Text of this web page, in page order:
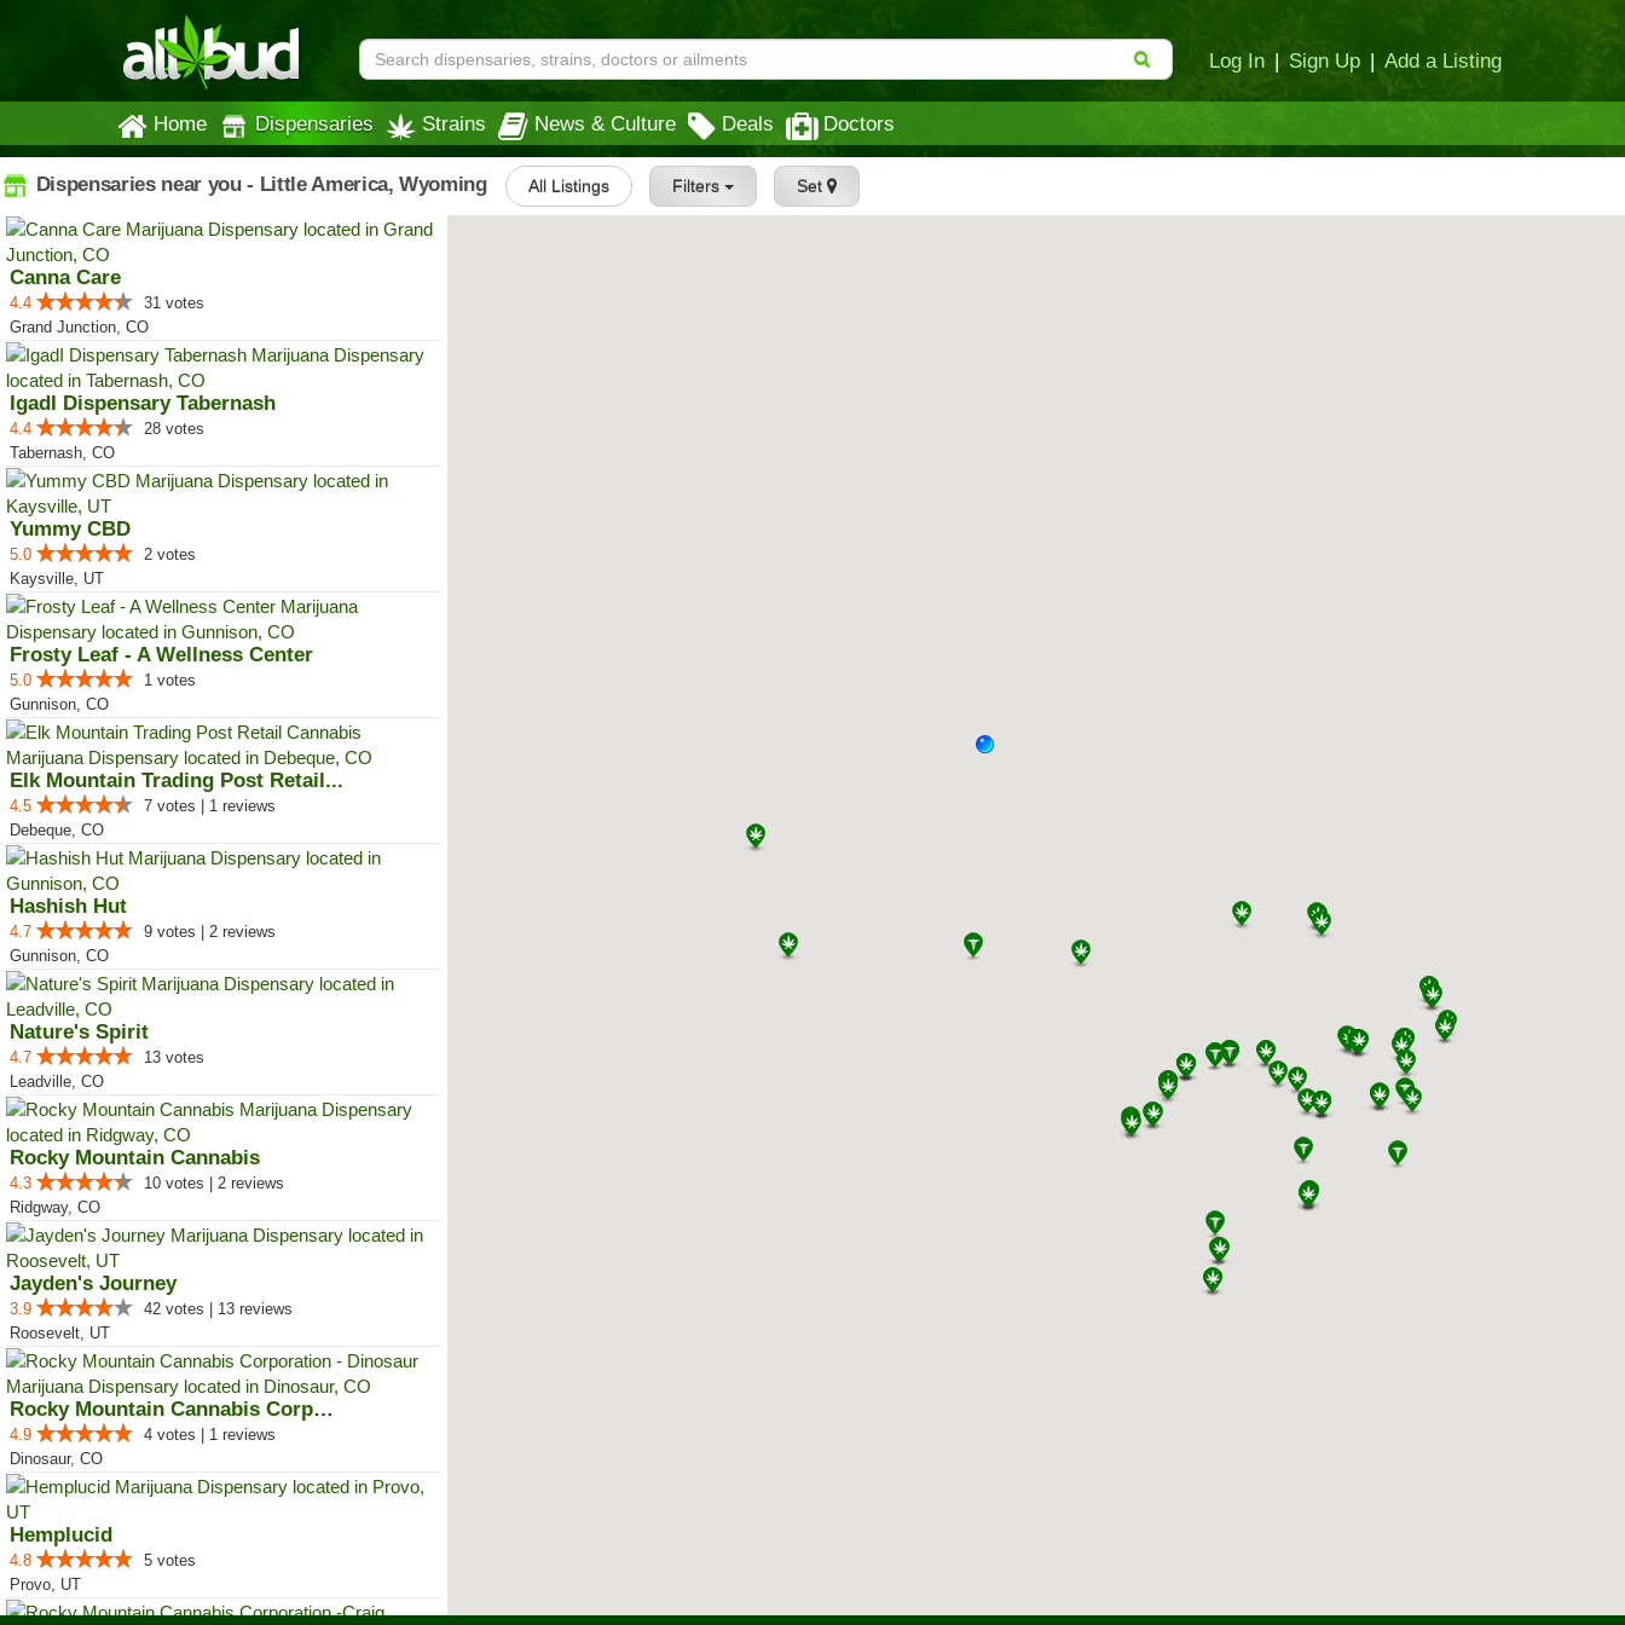
Log In | Sign Up | Add a Listing
Home Dispensaries Strains News & Culture Deals Doctors
Dispensaries near you - Little America, Wyoming All Listings Filters Set
Canna Care
4.4
31 votes
Grand Junction, CO
IgadI Dispensary Tabernash
4.4
28 votes
Tabernash, CO
Yummy CBD
5.0
2 votes
Kaysville, UT
Frosty Leaf - A Wellness Center
5.0
1 votes
Gunnison, CO
Elk Mountain Trading Post Retail...
4.5
7 votes | 1 reviews
Debeque, CO
Hashish Hut
4.7
9 votes | 2 reviews
Gunnison, CO
Nature's Spirit
4.7
13 votes
Leadville, CO
Rocky Mountain Cannabis
4.3
10 votes | 2 reviews
Ridgway, CO
Jayden's Journey
3.9
42 votes | 13 reviews
Roosevelt, UT
Rocky Mountain Cannabis Corporat...
4.9
4 votes | 1 reviews
Dinosaur, CO
Hemplucid
4.8
5 votes
Provo, UT